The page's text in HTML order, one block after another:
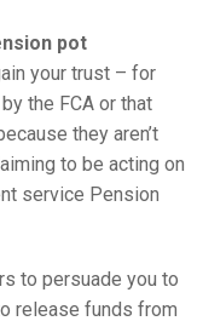
pot
your trust – for
the FCA or that
they aren’t
to be acting on
service Pension
to persuade you to
release funds from